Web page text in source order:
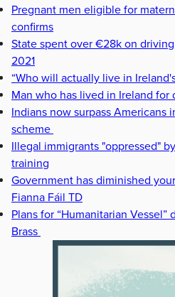
Pregnant men eligible for
confirms
State spent over €28k on
2021
“Who will actually live in
Man who has lived in Ireland for
Indians now surpass Americans
scheme
Illegal immigrants "oppressed"
training
Government has diminished
Fianna Fáil TD
Plans for “Humanitarian Vessel”
Brass